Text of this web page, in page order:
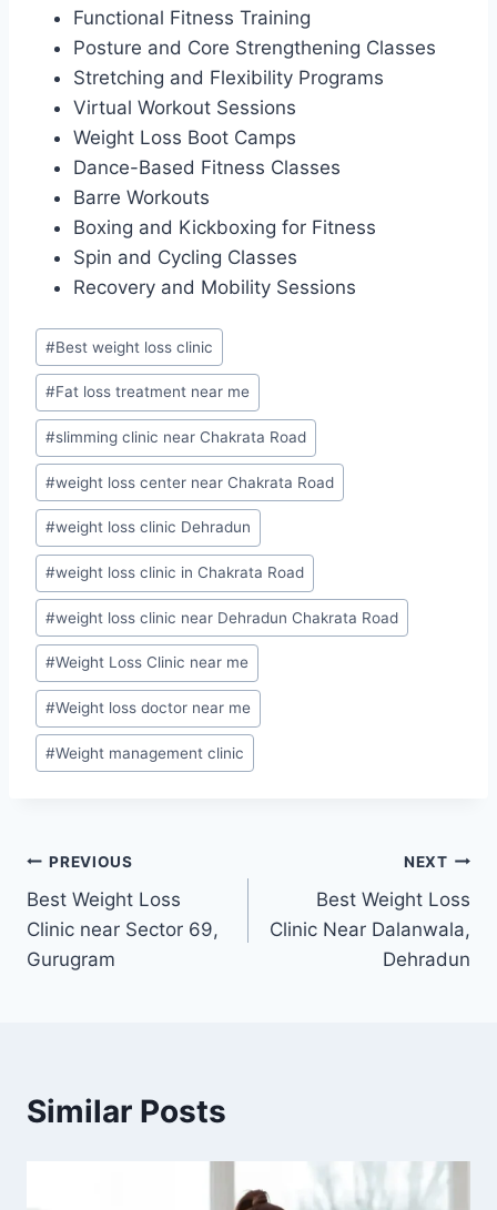
Functional Fitness Training
Posture and Core Strengthening Classes
Stretching and Flexibility Programs
Virtual Workout Sessions
Weight Loss Boot Camps
Dance-Based Fitness Classes
Barre Workouts
Boxing and Kickboxing for Fitness
Spin and Cycling Classes
Recovery and Mobility Sessions
Post
Tags:
#Best weight loss clinic
#Fat loss treatment near me
#slimming clinic near Chakrata Road
#weight loss center near Chakrata Road
#weight loss clinic Dehradun
#weight loss clinic in Chakrata Road
#weight loss clinic near Dehradun Chakrata Road
#Weight Loss Clinic near me
#Weight loss doctor near me
#Weight management clinic
Post
navigation
PREVIOUS
Best Weight Loss
Clinic near Sector 69,
Gurugram
NEXT
Best Weight Loss
Clinic Near Dalanwala,
Dehradun
Similar Posts